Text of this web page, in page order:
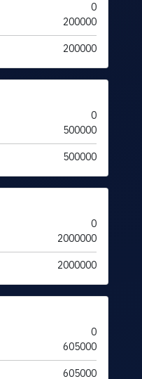
0
200000
200000
0
500000
500000
0
2000000
2000000
0
605000
605000